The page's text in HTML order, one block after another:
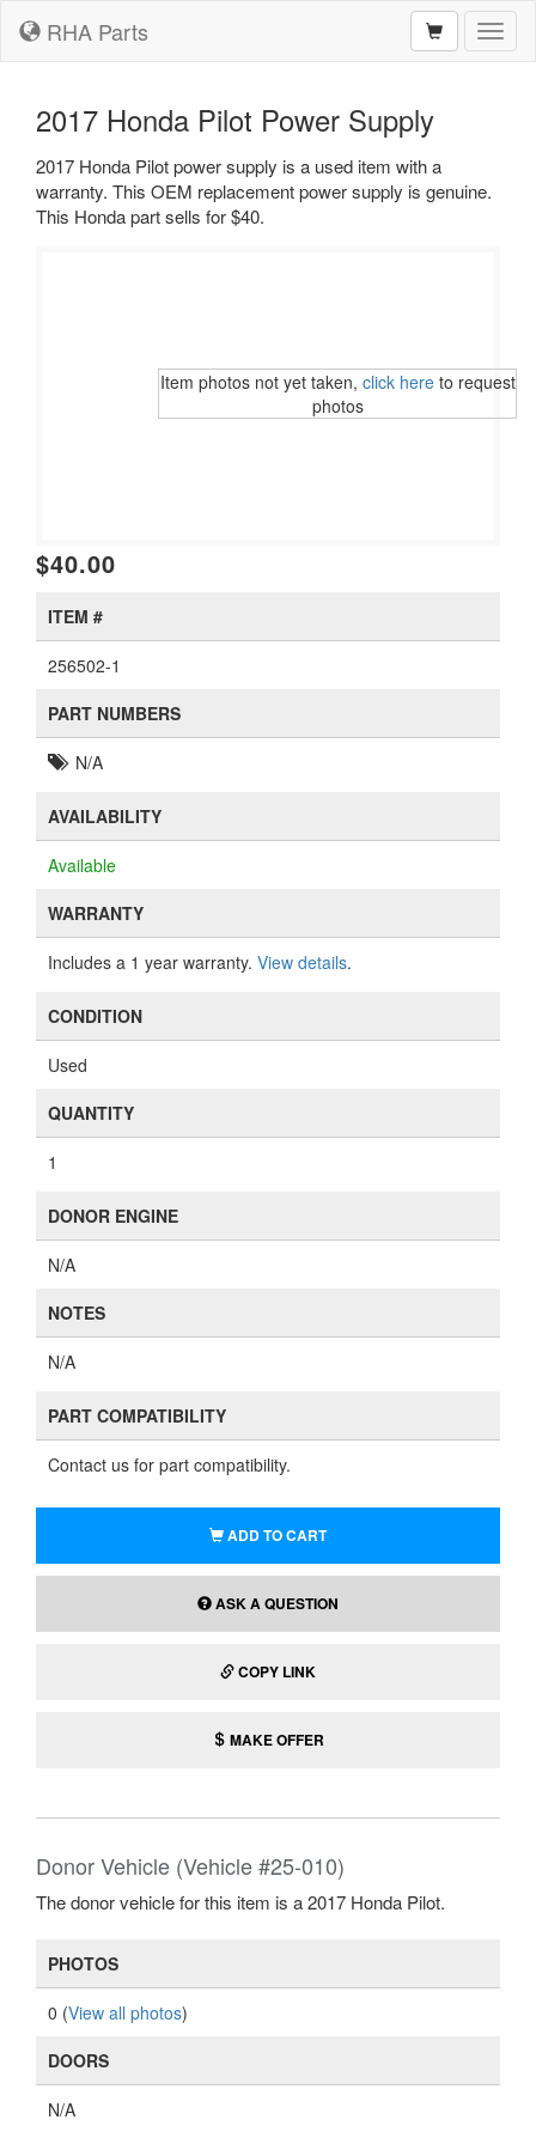
RHA Parts
2017 Honda Pilot Power Supply
2017 Honda Pilot power supply is a used item with a
warranty. This OEM replacement power supply is genuine.
This Honda part sells for $40.
Item photos not yet taken, click hereto request
photos
$40.00
ITEM #
256502-1
PART NUMBERS
N/A
AVAILABILITY
Available
WARRANTY
Includes a 1 year warranty. View details.
CONDITION
Used
QUANTITY
1
DONOR ENGINE
N/A
NOTES
N/A
PART COMPATIBILITY
Contact us for part compatibility.
ADD TO CART
ASK A QUESTION
COPY LINK
MAKE OFFER
Donor Vehicle (Vehicle #25-010)
The donor vehicle for this item is a 2017 Honda Pilot.
PHOTOS
0 (View all photos)
DOORS
N/A